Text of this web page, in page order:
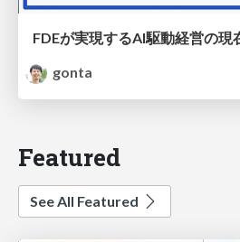
FDEが実現するAI駆動経営の現
gonta
Featured
See All Featured